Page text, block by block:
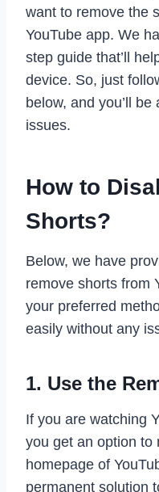
want to remove the
YouTube app. We
step guide that’ll
device. So, just
below, and you’ll
issues.
How to
Shorts?
Below, we have
remove shorts from
your preferred
easily without any
1. Use the
If you are watching
you get an option to
homepage of
permanent solution